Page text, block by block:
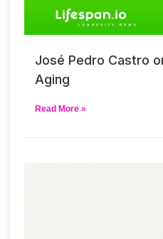
José Pedro Castro
Aging
Read More »